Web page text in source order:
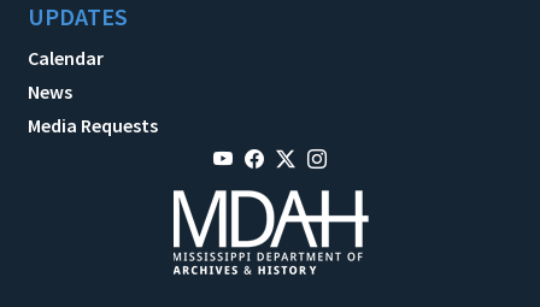
UPDATES
Calendar
News
Media Requests